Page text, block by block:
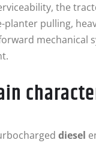
the
planter pulling,
mechanical
diesel